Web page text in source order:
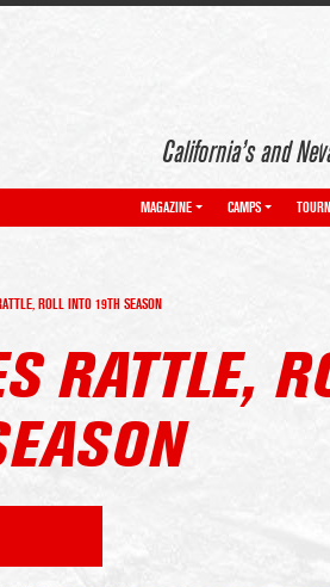
California’s and
MAGAZINE CAMPS
ROLL INTO 19TH SEASON
RATTLE,